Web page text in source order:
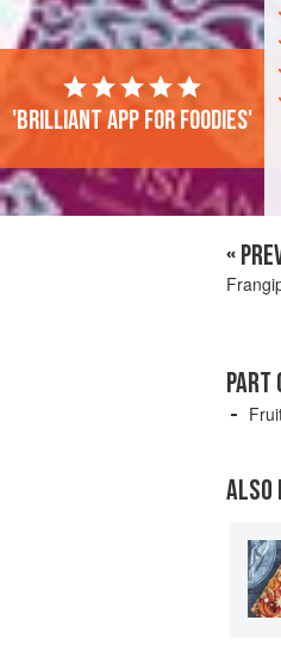
'Brilliant app for foodies'
«
PART
ALSO